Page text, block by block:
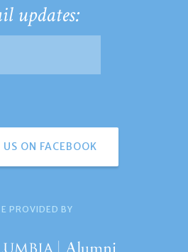
updates:
US ON FACEBOOK
PROVIDED BY